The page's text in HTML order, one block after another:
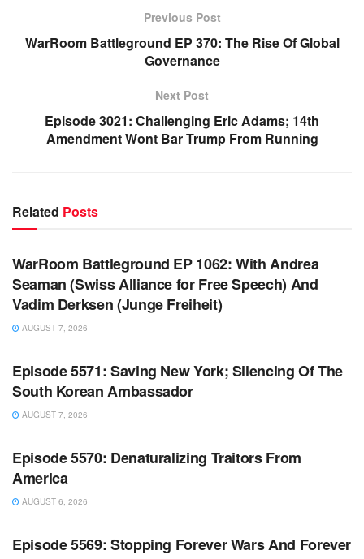
Previous Post
WarRoom Battleground EP 370: The Rise Of Global
Governance
Next Post
Episode 3021: Challenging Eric Adams; 14th
Amendment Wont Bar Trump From Running
Related Posts
WARROOM
WarRoom Battleground EP 1062: With Andrea
Seaman (Swiss Alliance for Free Speech) And
Vadim Derksen (Junge Freiheit)
AUGUST 7, 2026
WARROOM FULL EPISODES | STEPHEN K. BANNON’S
Episode 5571: Saving New York; Silencing Of The
South Korean Ambassador
AUGUST 7, 2026
WARROOM FULL EPISODES | STEPHEN K. BANNON’S
Episode 5570: Denaturalizing Traitors From
America
AUGUST 6, 2026
WARROOM FULL EPISODES | STEPHEN K. BANNON’S
Episode 5569: Stopping Forever Wars And Forever